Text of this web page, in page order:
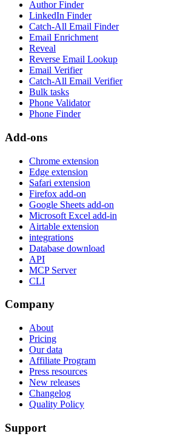
Author Finder
LinkedIn Finder
Catch-All Email Finder
Email Enrichment
Reveal
Reverse Email Lookup
Email Verifier
Catch-All Email Verifier
Bulk tasks
Phone Validator
Phone Finder
Add-ons
Chrome extension
Edge extension
Safari extension
Firefox add-on
Google Sheets add-on
Microsoft Excel add-in
Airtable extension
integrations
Database download
API
MCP Server
CLI
Company
About
Pricing
Our data
Affiliate Program
Press resources
New releases
Changelog
Quality Policy
Support